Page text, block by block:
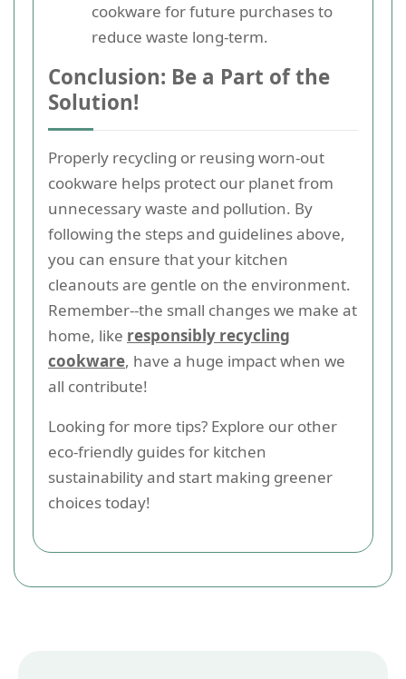
cookware for future purchases to
reduce waste long-term.
Conclusion: Be a Part of the
Solution!
Properly recycling or reusing worn-out
cookware helps protect our planet from
unnecessary waste and pollution. By
following the steps and guidelines above,
you can ensure that your kitchen
cleanouts are gentle on the environment.
Remember--the small changes we make at
home, like responsibly recycling
cookware, have a huge impact when we
all contribute!
Looking for more tips? Explore our other
eco-friendly guides for kitchen
sustainability and start making greener
choices today!